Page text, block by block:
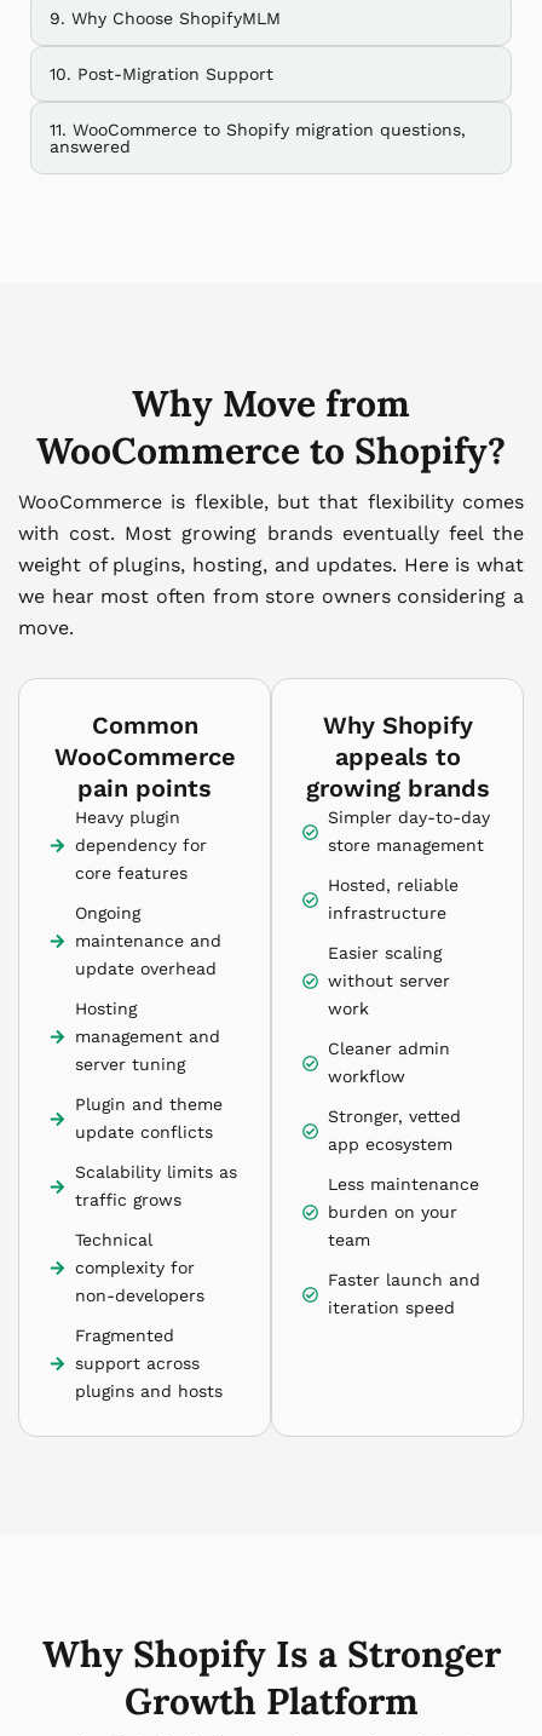
9. Why Choose ShopifyMLM
10. Post-Migration Support
11. WooCommerce to Shopify migration questions,
answered
Why Move from
WooCommerce to Shopify?
WooCommerce is flexible, but that flexibility comes
with cost. Most growing brands eventually feel the
weight of plugins, hosting, and updates. Here is what
we hear most often from store owners considering a
move.
Common
WooCommerce
pain points
Heavy plugin
dependency for
core features
Ongoing
maintenance and
update overhead
Hosting
management and
server tuning
Plugin and theme
update conflicts
Scalability limits as
traffic grows
Technical
complexity for
non-developers
Fragmented
support across
plugins and hosts
Why Shopify
appeals to
growing brands
Simpler day-to-day
store management
Hosted, reliable
infrastructure
Easier scaling
without server
work
Cleaner admin
workflow
Stronger, vetted
app ecosystem
Less maintenance
burden on your
team
Faster launch and
iteration speed
Why Shopify Is a Stronger
Growth Platform